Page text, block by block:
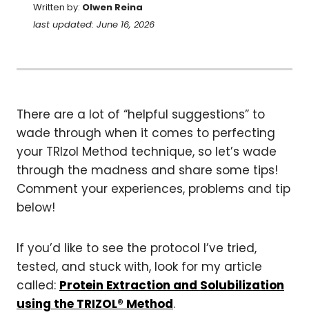
Written by: Olwen Reina
last updated: June 16, 2026
There are a lot of “helpful suggestions” to
wade through when it comes to perfecting
your TRIzol Method technique, so let’s wade
through the madness and share some tips!
Comment your experiences, problems and tip
below!
If you’d like to see the protocol I’ve tried,
tested, and stuck with, look for my article
called: Protein Extraction and Solubilization
using the TRIZOL® Method.